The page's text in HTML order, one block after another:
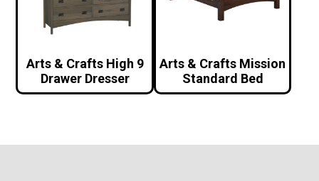
Arts & Crafts High 9
Drawer Dresser
Arts & Crafts Mission
Standard Bed